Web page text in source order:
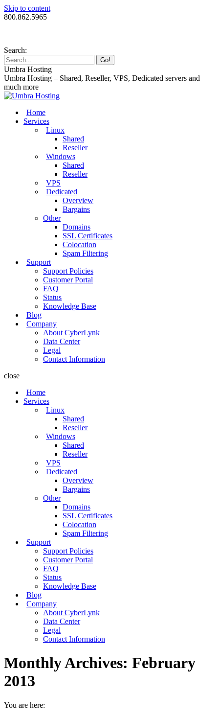
Skip to content
800.862.5965
Search:
Umbra Hosting
Umbra Hosting – Shared, Reseller, VPS, Dedicated servers and
much more
Home
Services
Linux
Shared
Reseller
Windows
Shared
Reseller
VPS
Dedicated
Overview
Bargains
Other
Domains
SSL Certificates
Colocation
Spam Filtering
Support
Support Policies
Customer Portal
FAQ
Status
Knowledge Base
Blog
Company
About CyberLynk
Data Center
Legal
Contact Information
close
Home
Services
Linux
Shared
Reseller
Windows
Shared
Reseller
VPS
Dedicated
Overview
Bargains
Other
Domains
SSL Certificates
Colocation
Spam Filtering
Support
Support Policies
Customer Portal
FAQ
Status
Knowledge Base
Blog
Company
About CyberLynk
Data Center
Legal
Contact Information
Monthly Archives: February
2013
You are here: